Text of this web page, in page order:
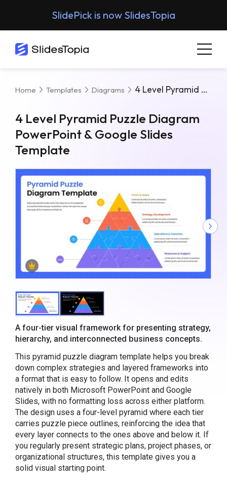
SlidePick is now SlidesTopia
Home Templates Diagrams 4 Level Pyramid Puzzle Diagram PowerPoint & Google Slides Template
4 Level Pyramid Puzzle Diagram
PowerPoint & Google Slides
Template
A four-tier visual framework for presenting strategy,
hierarchy, and interconnected business concepts.
This pyramid puzzle diagram template helps you break
down complex strategies and layered frameworks into
a format that is easy to follow. It opens and edits
natively in both Microsoft PowerPoint and Google
Slides, with no formatting loss across either platform.
The design uses a four-level pyramid where each tier
carries puzzle piece outlines, reinforcing the idea that
every layer connects to the ones above and below it. If
you regularly present strategic plans, project phases, or
organizational structures, this template gives you a
solid visual starting point.